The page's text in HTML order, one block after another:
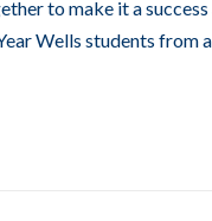
to make it a
Wells students from